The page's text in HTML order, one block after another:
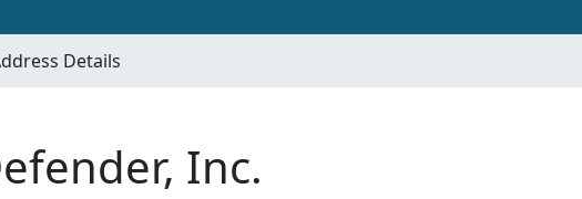
Details
Inc.